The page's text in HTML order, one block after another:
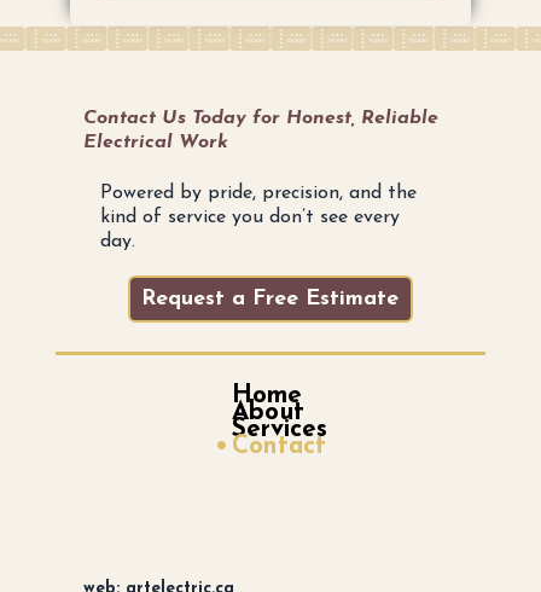
Contact Us Today for Honest, Reliable
Electrical Work
Powered by pride, precision, and the
kind of service you don’t see every
day.
Request a Free Estimate
Home
About
Services
Contact